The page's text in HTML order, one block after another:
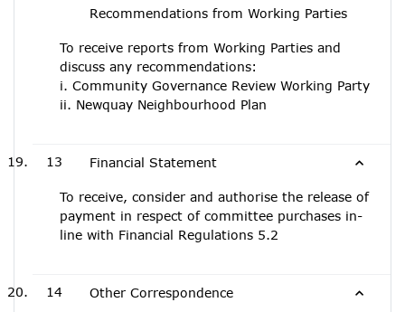
Recommendations from Working Parties
To receive reports from Working Parties and
discuss any recommendations:
i. Community Governance Review Working Party
ii. Newquay Neighbourhood Plan
13 Financial Statement
To receive, consider and authorise the release of
payment in respect of committee purchases in-
line with Financial Regulations 5.2
14 Other Correspondence